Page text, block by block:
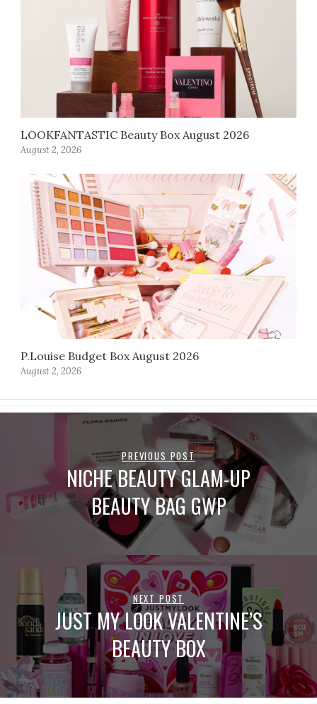
LOOKFANTASTIC Beauty Box August 2026
August 2, 2026
P.Louise Budget Box August 2026
August 2, 2026
PREVIOUS POST
NICHE BEAUTY GLAM-UP
BEAUTY BAG GWP
NEXT POST
JUST MY LOOK VALENTINE’S
BEAUTY BOX